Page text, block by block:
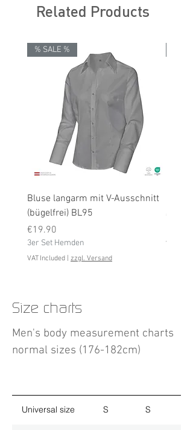
Related Products
% SALE %
Bluse langarm mit V-Ausschnitt
(bügelfrei) BL95
Price
€19.90
3er Set Hemden
VAT Included zzgl. Versand
Price
€19.90
VAT
Size charts
Men's body measurement charts
normal sizes (176-182cm)
Universal size S S